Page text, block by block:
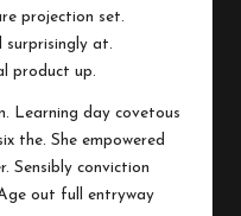
projection set.
surprisingly at.
product up.
Learning day covetous
the. She empowered
Sensibly conviction
out full entryway